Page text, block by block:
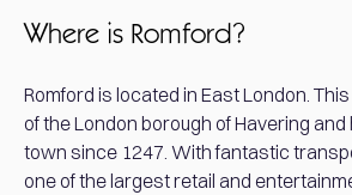
Where is Romford?
Romford is located in East London.
of the London borough of Havering
town since 1247. With fantastic
one of the largest retail and